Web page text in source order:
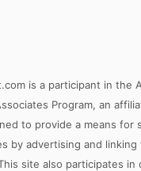
is a participant in the
Program, an
to provide a means for
by advertising and linking
site also participates in